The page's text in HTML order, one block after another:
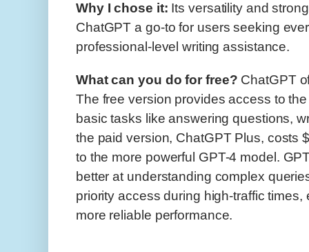
Why I chose it: Its versatility and
ChatGPT a go-to for users seeking
professional-level writing assistance.
What can you do for free? ChatGPT
The free version provides access to
basic tasks like answering questions,
the paid version, ChatGPT Plus, costs
to the more powerful GPT-4 model.
better at understanding complex
priority access during high-traffic
more reliable performance.